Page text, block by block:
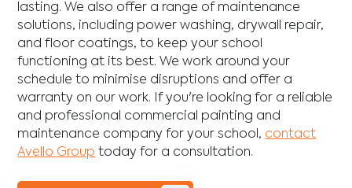
lasting. We also offer a range of maintenance
solutions, including power washing, drywall repair,
and floor coatings, to keep your school
functioning at its best. We work around your
schedule to minimise disruptions and offer a
warranty on our work. If you're looking for a reliable
and professional commercial painting and
maintenance company for your school, contact
Avello Group today for a consultation.